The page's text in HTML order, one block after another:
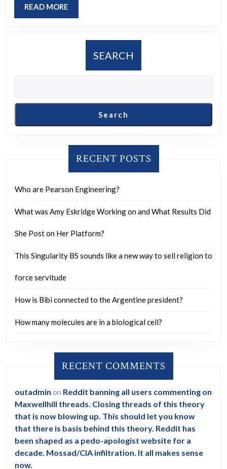
kid
Trump
was
in
a
Black
Video.
That
is
have
a
day.
READ MORE
MORE
SEARCH
Search
RECENT POSTS
Who are Pearson Engineering?
What was Amy Eskridge Working on and What Results Did
She Post on Her Platform?
This Singularity BS sounds like a new way to sell religion to
force servitude
How is Bibi connected to the Argentine president?
How many molecules are in a biological cell?
RECENT COMMENTS
outadmin on Reddit banning all users commenting on
Maxwellhill threads. Closing threads of this theory
that is now blowing up. This should let you know
that there is basis behind this theory. Reddit has
been shaped as a pedo-apologist website for a
decade. Mossad/CIA infiltration. It all makes sense
now.